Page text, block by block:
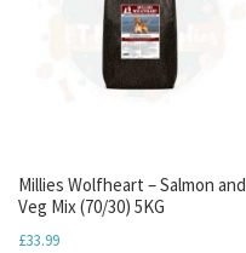
Millies Wolfheart – Salmon and
Veg Mix (70/30) 5KG
£33.99